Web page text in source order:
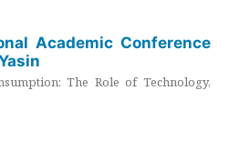
Academic Conference
The Role of Technology,